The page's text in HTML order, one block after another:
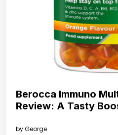
Berocca Immuno
Review: A Tasty
byGeorge